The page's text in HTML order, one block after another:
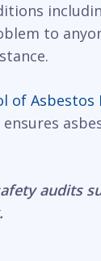
to
of Asbestos
audits